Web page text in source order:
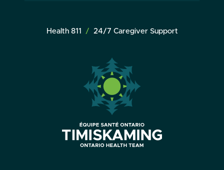
Health 811 24/7 Caregiver Support